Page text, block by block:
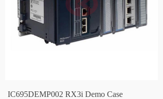
IC695DEMP002 RX3i Demo Case